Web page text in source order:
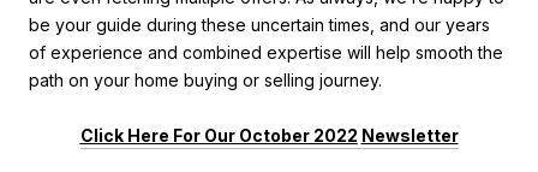
be your guide during these uncertain times, and our years
of experience and combined expertise will help smooth the
path on your home buying or selling journey.
Click Here For Our October 2022 Newsletter